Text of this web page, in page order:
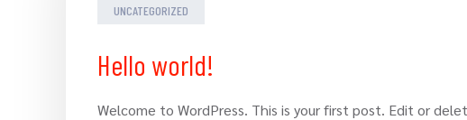
UNCATEGORIZED
Hello world!
Welcome to WordPress. This is your first post. Edit or